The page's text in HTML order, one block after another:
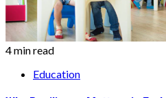
4 min read
Education